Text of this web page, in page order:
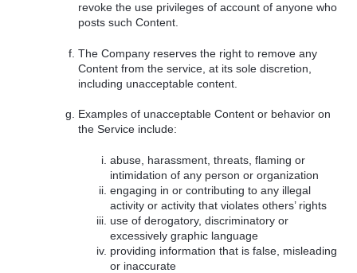
revoke the use privileges of account of anyone who
posts such Content.
The Company reserves the right to remove any
Content from the service, at its sole discretion,
including unacceptable content.
Examples of unacceptable Content or behavior on
the Service include:
abuse, harassment, threats, flaming or
intimidation of any person or organization
engaging in or contributing to any illegal
activity or activity that violates others’ rights
use of derogatory, discriminatory or
excessively graphic language
providing information that is false, misleading
or inaccurate